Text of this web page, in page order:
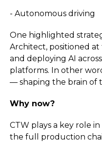
- Autonomous driving
One highlighted
Architect, positioned
and deploying AI
platforms. In other
— shaping the brain of
Why now?
CTW plays a key role
the full production